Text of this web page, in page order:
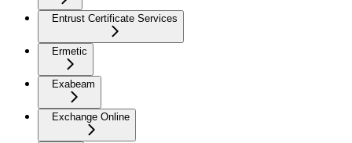
Entrust Certificate Services
Ermetic
Exabeam
Exchange Online